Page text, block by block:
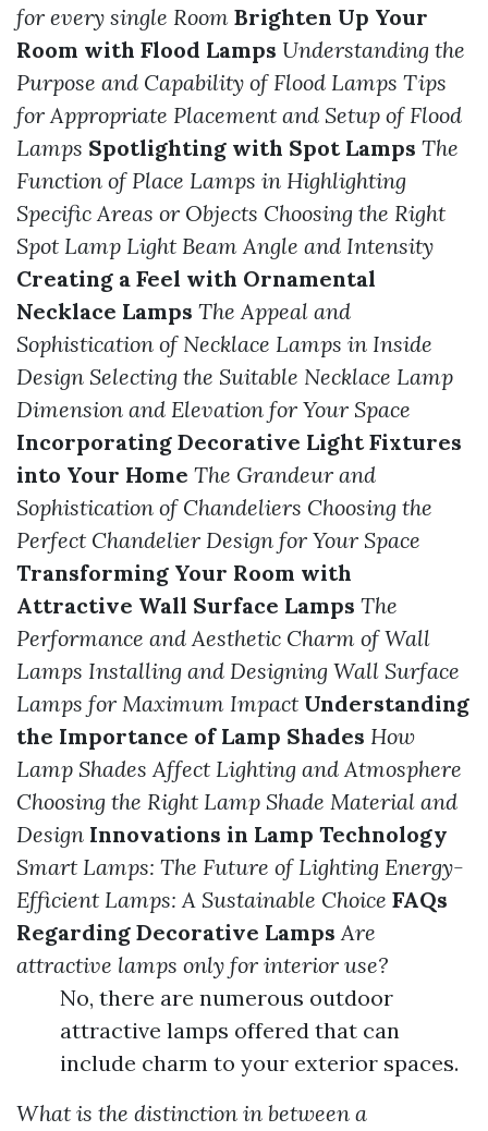
for every single Room Brighten Up Your
Room with Flood Lamps Understanding the
Purpose and Capability of Flood Lamps Tips
for Appropriate Placement and Setup of Flood
Lamps Spotlighting with Spot Lamps The
Function of Place Lamps in Highlighting
Specific Areas or Objects Choosing the Right
Spot Lamp Light Beam Angle and Intensity
Creating a Feel with Ornamental
Necklace Lamps The Appeal and
Sophistication of Necklace Lamps in Inside
Design Selecting the Suitable Necklace Lamp
Dimension and Elevation for Your Space
Incorporating Decorative Light Fixtures
into Your Home The Grandeur and
Sophistication of Chandeliers Choosing the
Perfect Chandelier Design for Your Space
Transforming Your Room with
Attractive Wall Surface Lamps The
Performance and Aesthetic Charm of Wall
Lamps Installing and Designing Wall Surface
Lamps for Maximum Impact Understanding
the Importance of Lamp Shades How
Lamp Shades Affect Lighting and Atmosphere
Choosing the Right Lamp Shade Material and
Design Innovations in Lamp Technology
Smart Lamps: The Future of Lighting Energy-
Efficient Lamps: A Sustainable Choice FAQs
Regarding Decorative Lamps Are
attractive lamps only for interior use?
No, there are numerous outdoor
attractive lamps offered that can
include charm to your exterior spaces.
What is the distinction in between a